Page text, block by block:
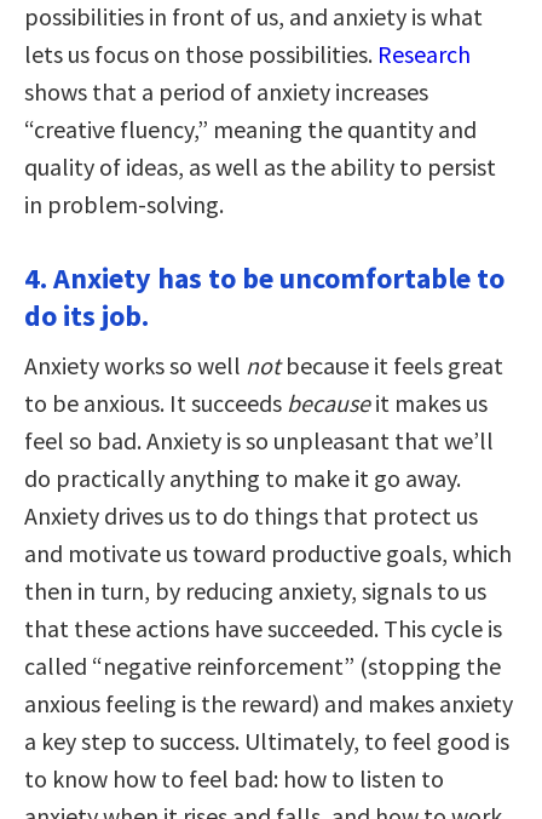
possibilities in front of us, and anxiety is what
lets us focus on those possibilities. Research
shows that a period of anxiety increases
“creative fluency,” meaning the quantity and
quality of ideas, as well as the ability to persist
in problem-solving.
4. Anxiety has to be uncomfortable to
do its job.
Anxiety works so well notbecause it feels great
to be anxious. It succeeds becauseit makes us
feel so bad. Anxiety is so unpleasant that we’ll
do practically anything to make it go away.
Anxiety drives us to do things that protect us
and motivate us toward productive goals, which
then in turn, by reducing anxiety, signals to us
that these actions have succeeded. This cycle is
called “negative reinforcement” (stopping the
anxious feeling is the reward) and makes anxiety
a key step to success. Ultimately, to feel good is
to know how to feel bad: how to listen to